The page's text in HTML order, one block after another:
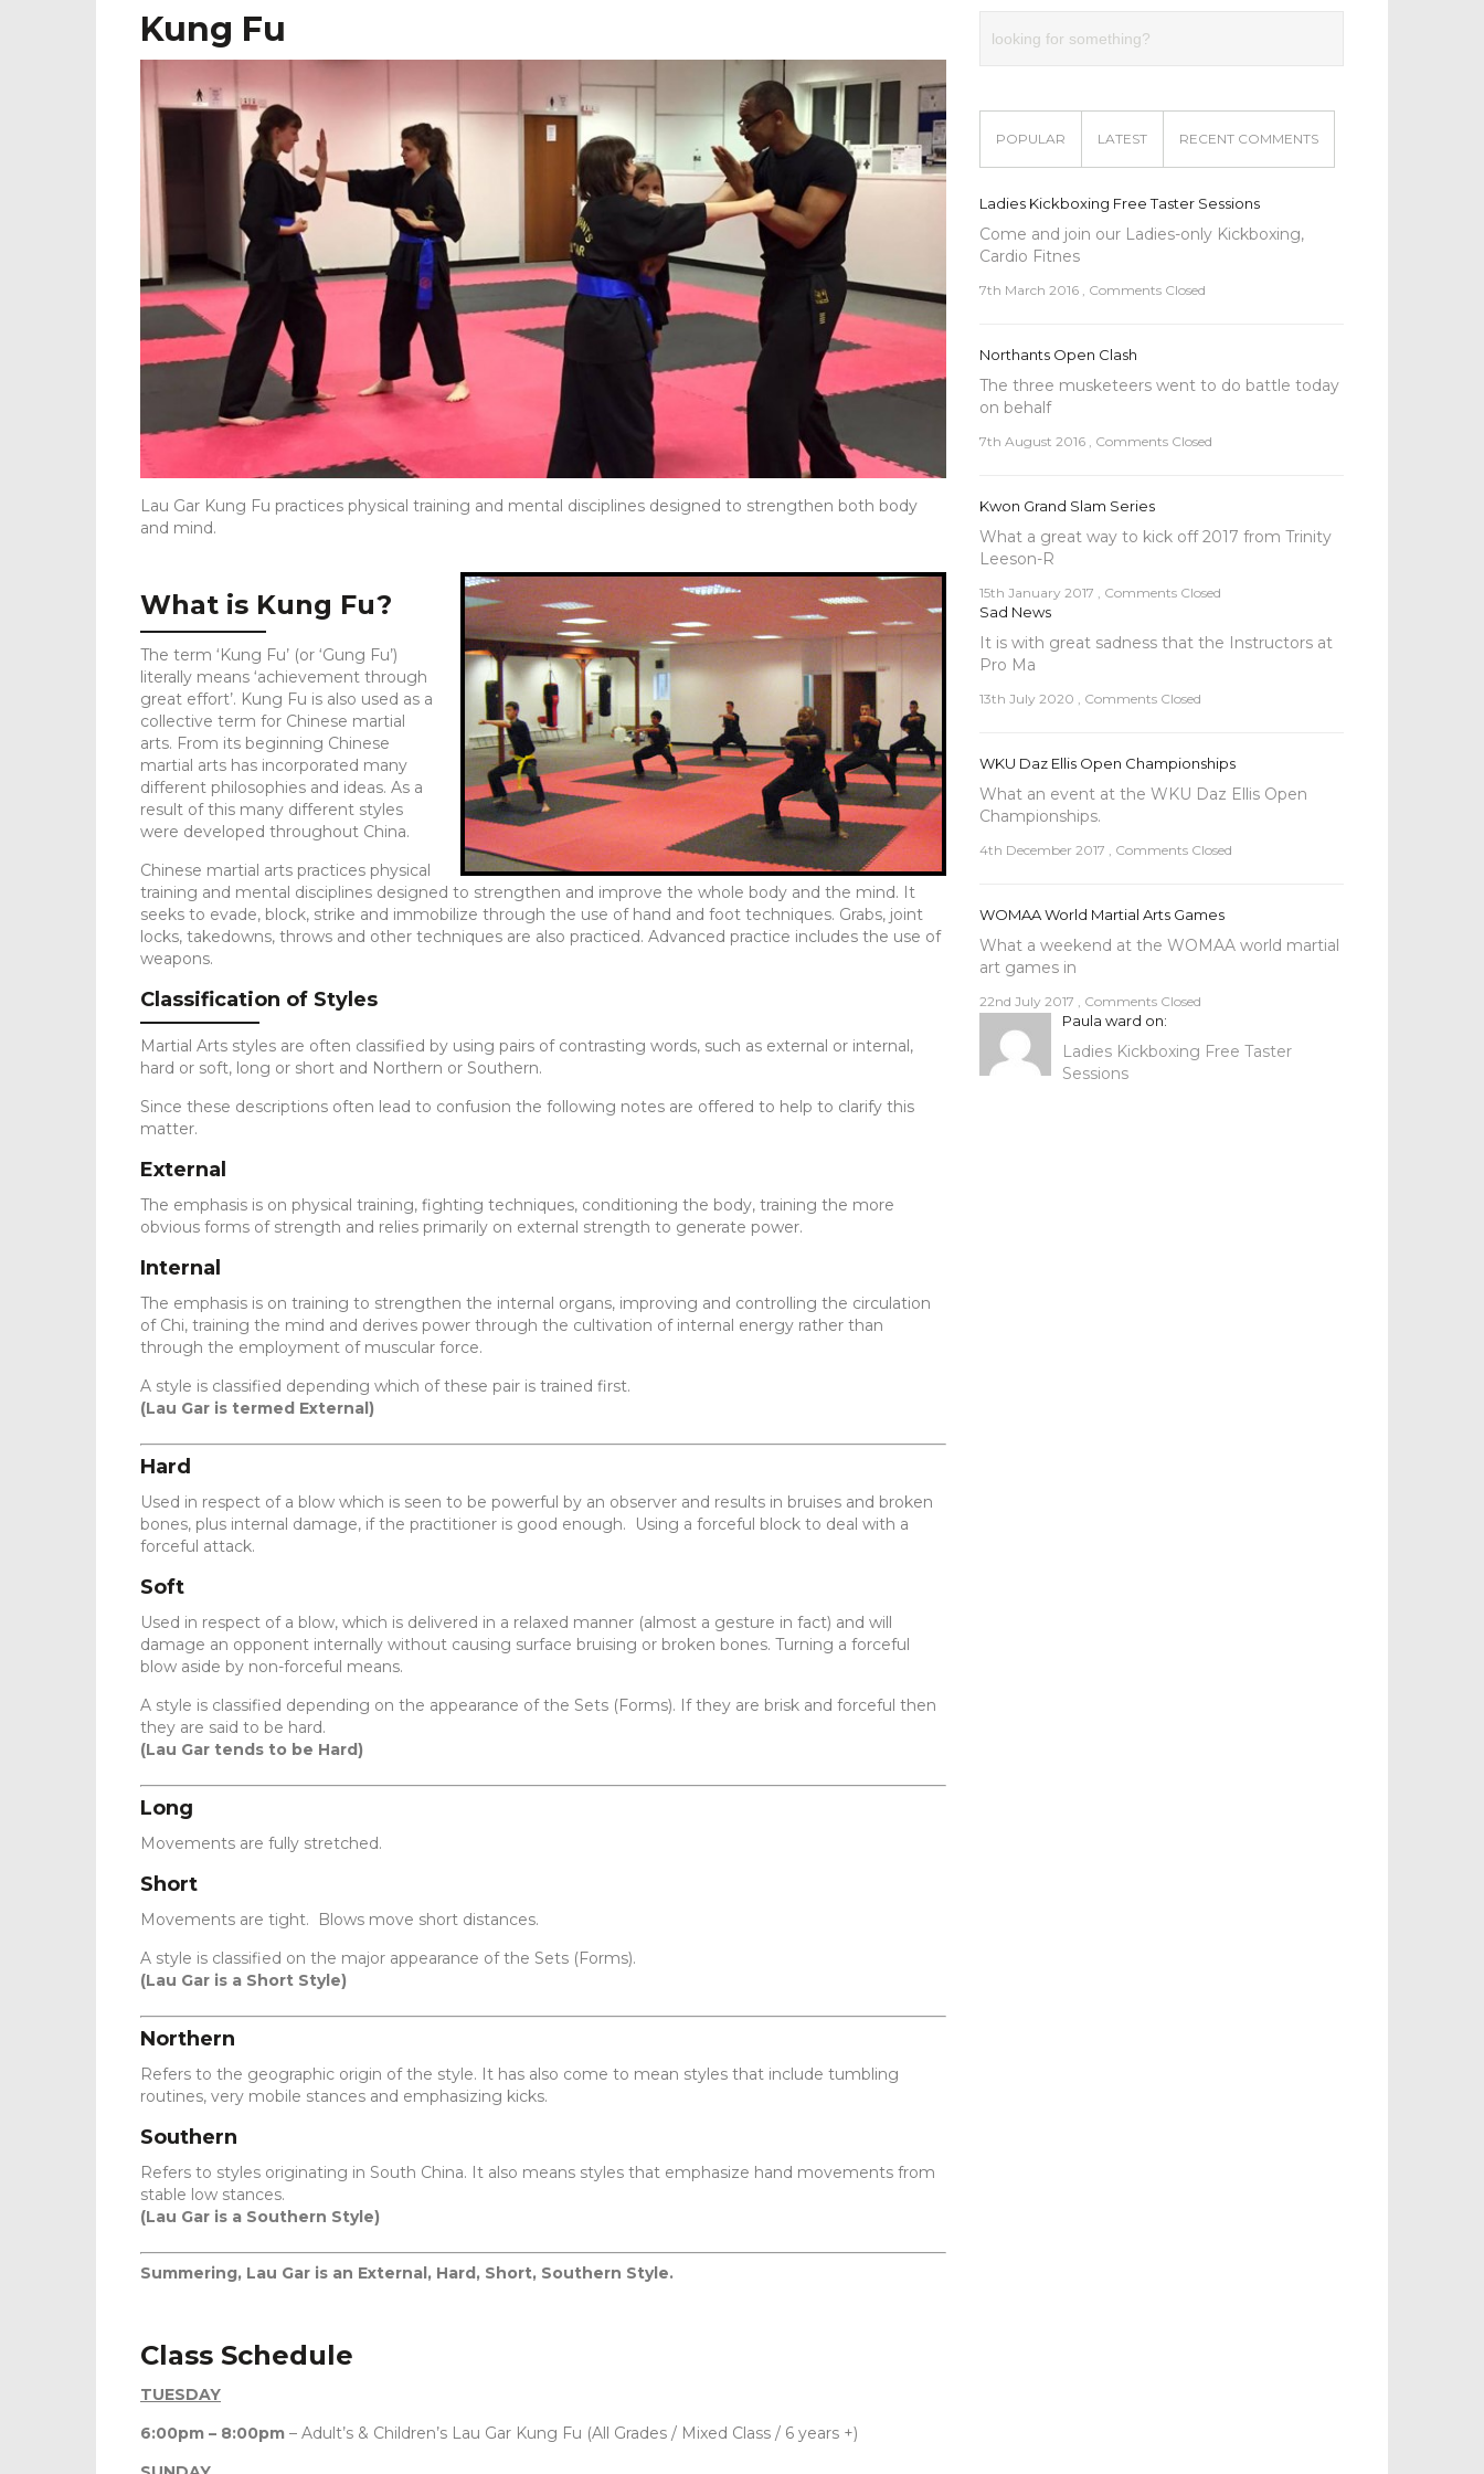
Kung Fu
Lau Gar Kung Fu practices physical training and mental disciplines designed to strengthen both body
and mind.
What is Kung Fu?
The term ‘Kung Fu’ (or ‘Gung Fu’)
literally means ‘achievement through
great effort’. Kung Fu is also used as a
collective term for Chinese martial
arts. From its beginning Chinese
martial arts has incorporated many
different philosophies and ideas. As a
result of this many different styles
were developed throughout China.
Chinese martial arts practices physical
training and mental disciplines designed to strengthen and improve the whole body and the mind. It
seeks to evade, block, strike and immobilize through the use of hand and foot techniques. Grabs, joint
locks, takedowns, throws and other techniques are also practiced. Advanced practice includes the use of
weapons.
Classification of Styles
Martial Arts styles are often classified by using pairs of contrasting words, such as external or internal,
hard or soft, long or short and Northern or Southern.
Since these descriptions often lead to confusion the following notes are offered to help to clarify this
matter.
External
The emphasis is on physical training, fighting techniques, conditioning the body, training the more
obvious forms of strength and relies primarily on external strength to generate power.
Internal
The emphasis is on training to strengthen the internal organs, improving and controlling the circulation
of Chi, training the mind and derives power through the cultivation of internal energy rather than
through the employment of muscular force.
A style is classified depending which of these pair is trained first.
(Lau Gar is termed External)
Hard
Used in respect of a blow which is seen to be powerful by an observer and results in bruises and broken
bones, plus internal damage, if the practitioner is good enough. Using a forceful block to deal with a
forceful attack.
Soft
Used in respect of a blow, which is delivered in a relaxed manner (almost a gesture in fact) and will
damage an opponent internally without causing surface bruising or broken bones. Turning a forceful
blow aside by non-forceful means.
A style is classified depending on the appearance of the Sets (Forms). If they are brisk and forceful then
they are said to be hard.
(Lau Gar tends to be Hard)
Long
Movements are fully stretched.
Short
Movements are tight. Blows move short distances.
A style is classified on the major appearance of the Sets (Forms).
(Lau Gar is a Short Style)
Northern
Refers to the geographic origin of the style. It has also come to mean styles that include tumbling
routines, very mobile stances and emphasizing kicks.
Southern
Refers to styles originating in South China. It also means styles that emphasize hand movements from
stable low stances.
(Lau Gar is a Southern Style)
Summering, Lau Gar is an External, Hard, Short, Southern Style.
Class Schedule
TUESDAY
6:00pm – 8:00pm – Adult’s & Children’s Lau Gar Kung Fu (All Grades / Mixed Class / 6 years +)
POPULAR LATEST RECENT COMMENTS
Ladies Kickboxing Free Taster Sessions
Come and join our Ladies-only Kickboxing,
Cardio Fitnes
7th March 2016 , Comments Closed
Northants Open Clash
The three musketeers went to do battle today
on behalf
7th August 2016 , Comments Closed
Kwon Grand Slam Series
What a great way to kick off 2017 from Trinity
Leeson-R
15th January 2017 , Comments Closed
Sad News
It is with great sadness that the Instructors at
Pro Ma
13th July 2020 , Comments Closed
WKU Daz Ellis Open Championships
What an event at the WKU Daz Ellis Open
Championships.
4th December 2017 , Comments Closed
WOMAA World Martial Arts Games
What a weekend at the WOMAA world martial
art games in
22nd July 2017 , Comments Closed
Paula ward on:
Ladies Kickboxing Free Taster
Sessions